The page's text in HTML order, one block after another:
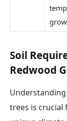
Soil
Redwood
trees is crucial